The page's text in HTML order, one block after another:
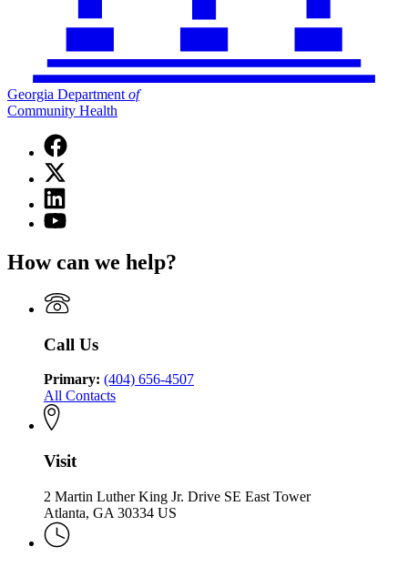
Georgia Department of
Community Health
Facebook
page
for
Georgia
Department
of
Health
X
(Twitter)
page
for
of
Health
Linkedin
page
for
Department
Community
Health
YouTube
Georgia
of
Community
Health
How can we help?
Call Us
Primary: (404) 656-4507
All Contacts
Visit
2 Martin Luther King Jr. Drive SE East Tower
Atlanta, GA 30334 US